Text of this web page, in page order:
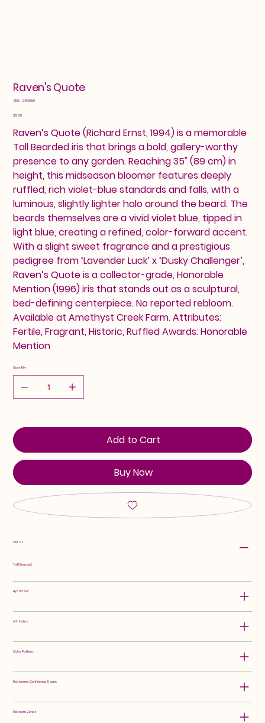
Raven's Quote
SKU: SKU
2460650
Price
$12.00
Raven’s Quote (Richard Ernst, 1994) is a memorable
Tall Bearded iris that brings a bold, gallery-worthy
presence to any garden. Reaching 35" (89 cm) in
height, this midseason bloomer features deeply
ruffled, rich violet-blue standards and falls, with a
luminous, slightly lighter halo around the beard. The
beards themselves are a vivid violet blue, tipped in
light blue, creating a refined, color-forward accent.
With a slight sweet fragrance and a prestigious
pedigree from ‘Lavender Luck’ x ‘Dusky Challenger’,
Raven’s Quote is a collector-grade, Honorable
Mention (1996) iris that stands out as a sculptural,
bed-defining centerpiece. No reported rebloom.
Available at Amethyst Creek Farm. Attributes:
Fertile, Fragrant, Historic, Ruffled Awards: Honorable
Mention
Quantity
Add to Cart
Buy Now
Class:
Tall Bearded
Hybridizer:
Attributes:
Color Pattern:
Rebloomer Confidence Score:
Rebloom Zones: